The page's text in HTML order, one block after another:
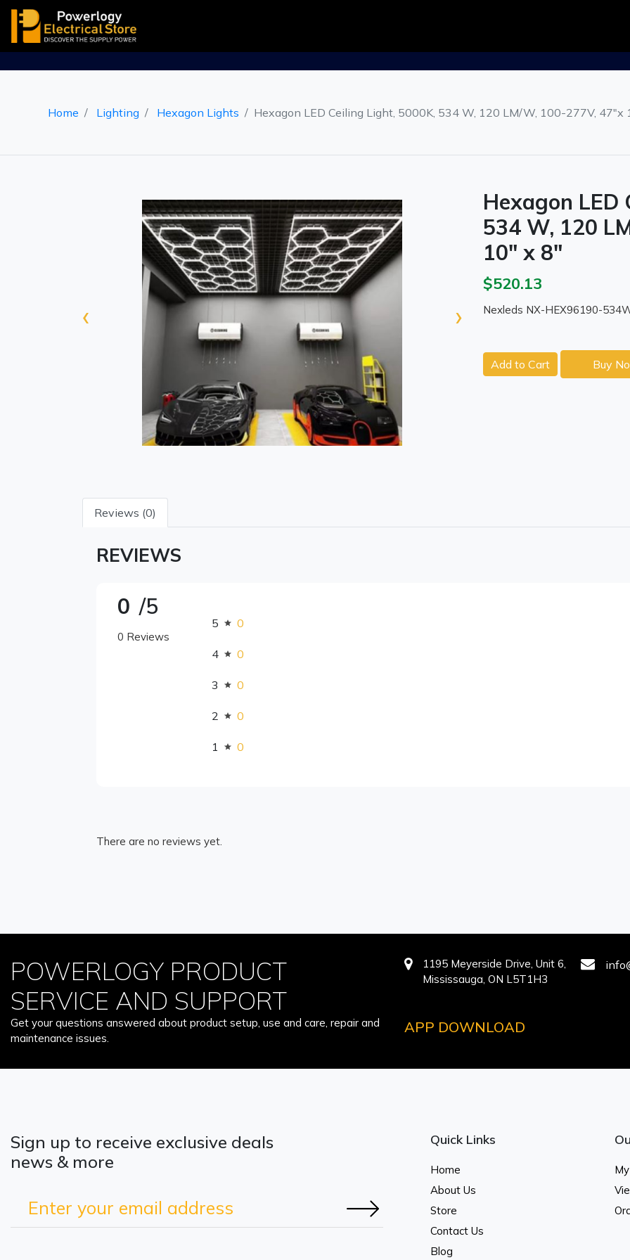
Home Lighting Hexagon Lights Hexagon LED Ceiling Light, 5000K, 534 W, 120 LM/W, 100-277V, 47"x
‹ ›
Hexagon LED
534 W, 120
10" x 8"
$520.13
Nexleds NX-HEX96190-
Add to Cart Buy
Reviews (0)
REVIEWS
0 /5
0 Reviews
5 0
4 0
3 0
2 0
1 0
There are no reviews yet.
POWERLOGY PRODUCT
SERVICE AND SUPPORT
Get your questions answered about product setup, use and care, repair and
maintenance issues.
1195 Meyerside Drive, Unit 6,
Mississauga, ON L5T1H3
APP DOWNLOAD
Sign up to receive exclusive deals
news & more
Quick Links
Home
About Us
Store
Contact Us
Blog